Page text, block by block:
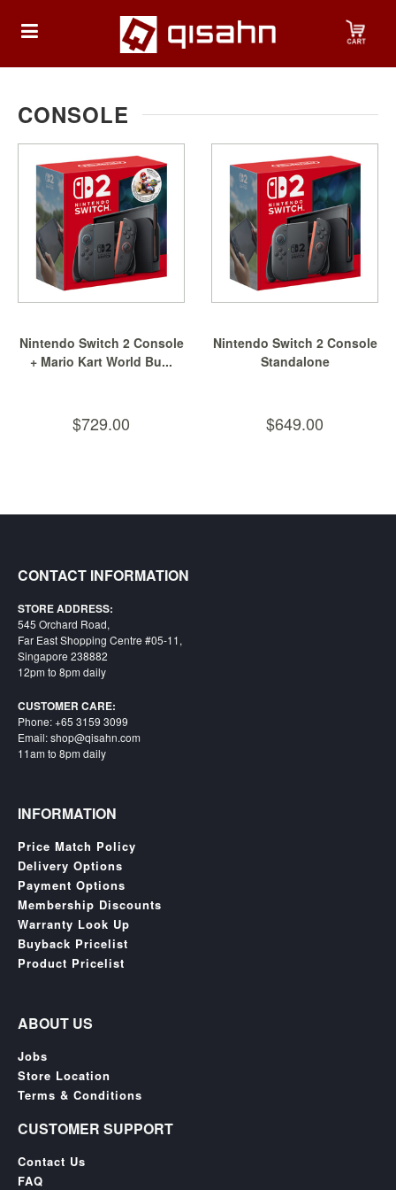
HOME
Playstation
Playstation
4
Playstation
5
Nintendo
Switch
Switch
PC
Gaming
Games
/
Software
Accessories
Brands
Console
Others
Amiibo
Apparel
Capsules
Disney
Infinity
Funko
Kuji
Nanoblock
Nendoroid
TakaraTOMY
Plushies
CONSOLE
Nintendo Switch 2 Console
+ Mario Kart World Bu...
$729.00
Nintendo Switch 2 Console
Standalone
$649.00
CONTACT INFORMATION
STORE ADDRESS:
545 Orchard Road,
Far East Shopping Centre #05-11,
Singapore 238882
12pm to 8pm daily
CUSTOMER CARE:
Phone: +65 3159 3099
Email: shop@qisahn.com
11am to 8pm daily
INFORMATION
Price Match Policy
Delivery Options
Payment Options
Membership Discounts
Warranty Look Up
Buyback Pricelist
Product Pricelist
ABOUT US
Jobs
Store Location
Terms & Conditions
CUSTOMER SUPPORT
Contact Us
FAQ